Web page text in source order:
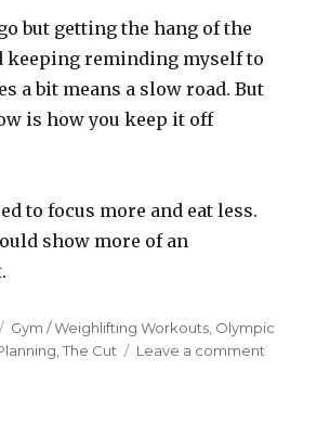
but getting the hang of the
keeping reminding myself to
a bit means a slow road. But
is how you keep it off
to focus more and eat less.
show more of an
Categories
Gym / Weighlifting Workouts Olympic
,The Cut Leave a comment